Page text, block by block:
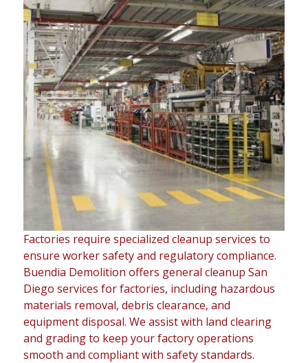
Factories require specialized cleanup services to
ensure worker safety and regulatory compliance.
Buendia Demolition offers general cleanup San
Diego services for factories, including hazardous
materials removal, debris clearance, and
equipment disposal. We assist with land clearing
and grading to keep your factory operations
smooth and compliant with safety standards.